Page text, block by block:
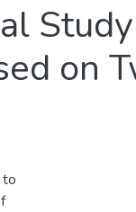
on
to